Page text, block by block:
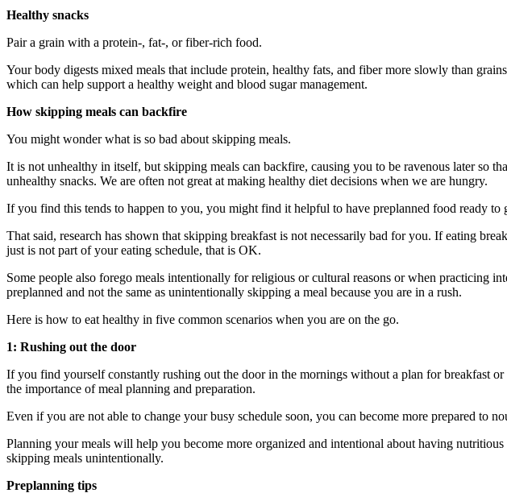
Healthy snacks
Pair a grain with a protein-, fat-, or fiber-rich food.
Your body digests mixed meals that include protein, healthy fats, and fiber more slowly than
which can help support a healthy weight and blood sugar management.
How skipping meals can backfire
You might wonder what is so bad about skipping meals.
It is not unhealthy in itself, but skipping meals can backfire, causing you to be ravenous later so
unhealthy snacks. We are often not great at making healthy diet decisions when we are hungry.
If you find this tends to happen to you, you might find it helpful to have preplanned food ready to
That said, research has shown that skipping breakfast is not necessarily bad for you. If eating
just is not part of your eating schedule, that is OK.
Some people also forego meals intentionally for religious or cultural reasons or when practicing
preplanned and not the same as unintentionally skipping a meal because you are in a rush.
Here is how to eat healthy in five common scenarios when you are on the go.
1: Rushing out the door
If you find yourself constantly rushing out the door in the mornings without a plan for breakfast
the importance of meal planning and preparation.
Even if you are not able to change your busy schedule soon, you can become more prepared to
Planning your meals will help you become more organized and intentional about having
skipping meals unintentionally.
Preplanning tips